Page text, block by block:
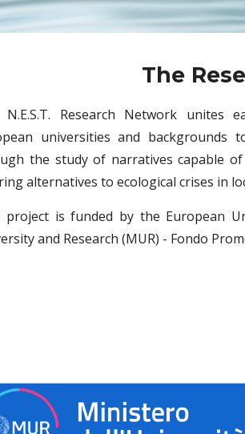
The
N.E.S.T. Research Network unites
universities and backgrounds
the study of narratives capable of
alternatives to ecological crises in
project is funded by the European
and Research (MUR) - Fondo